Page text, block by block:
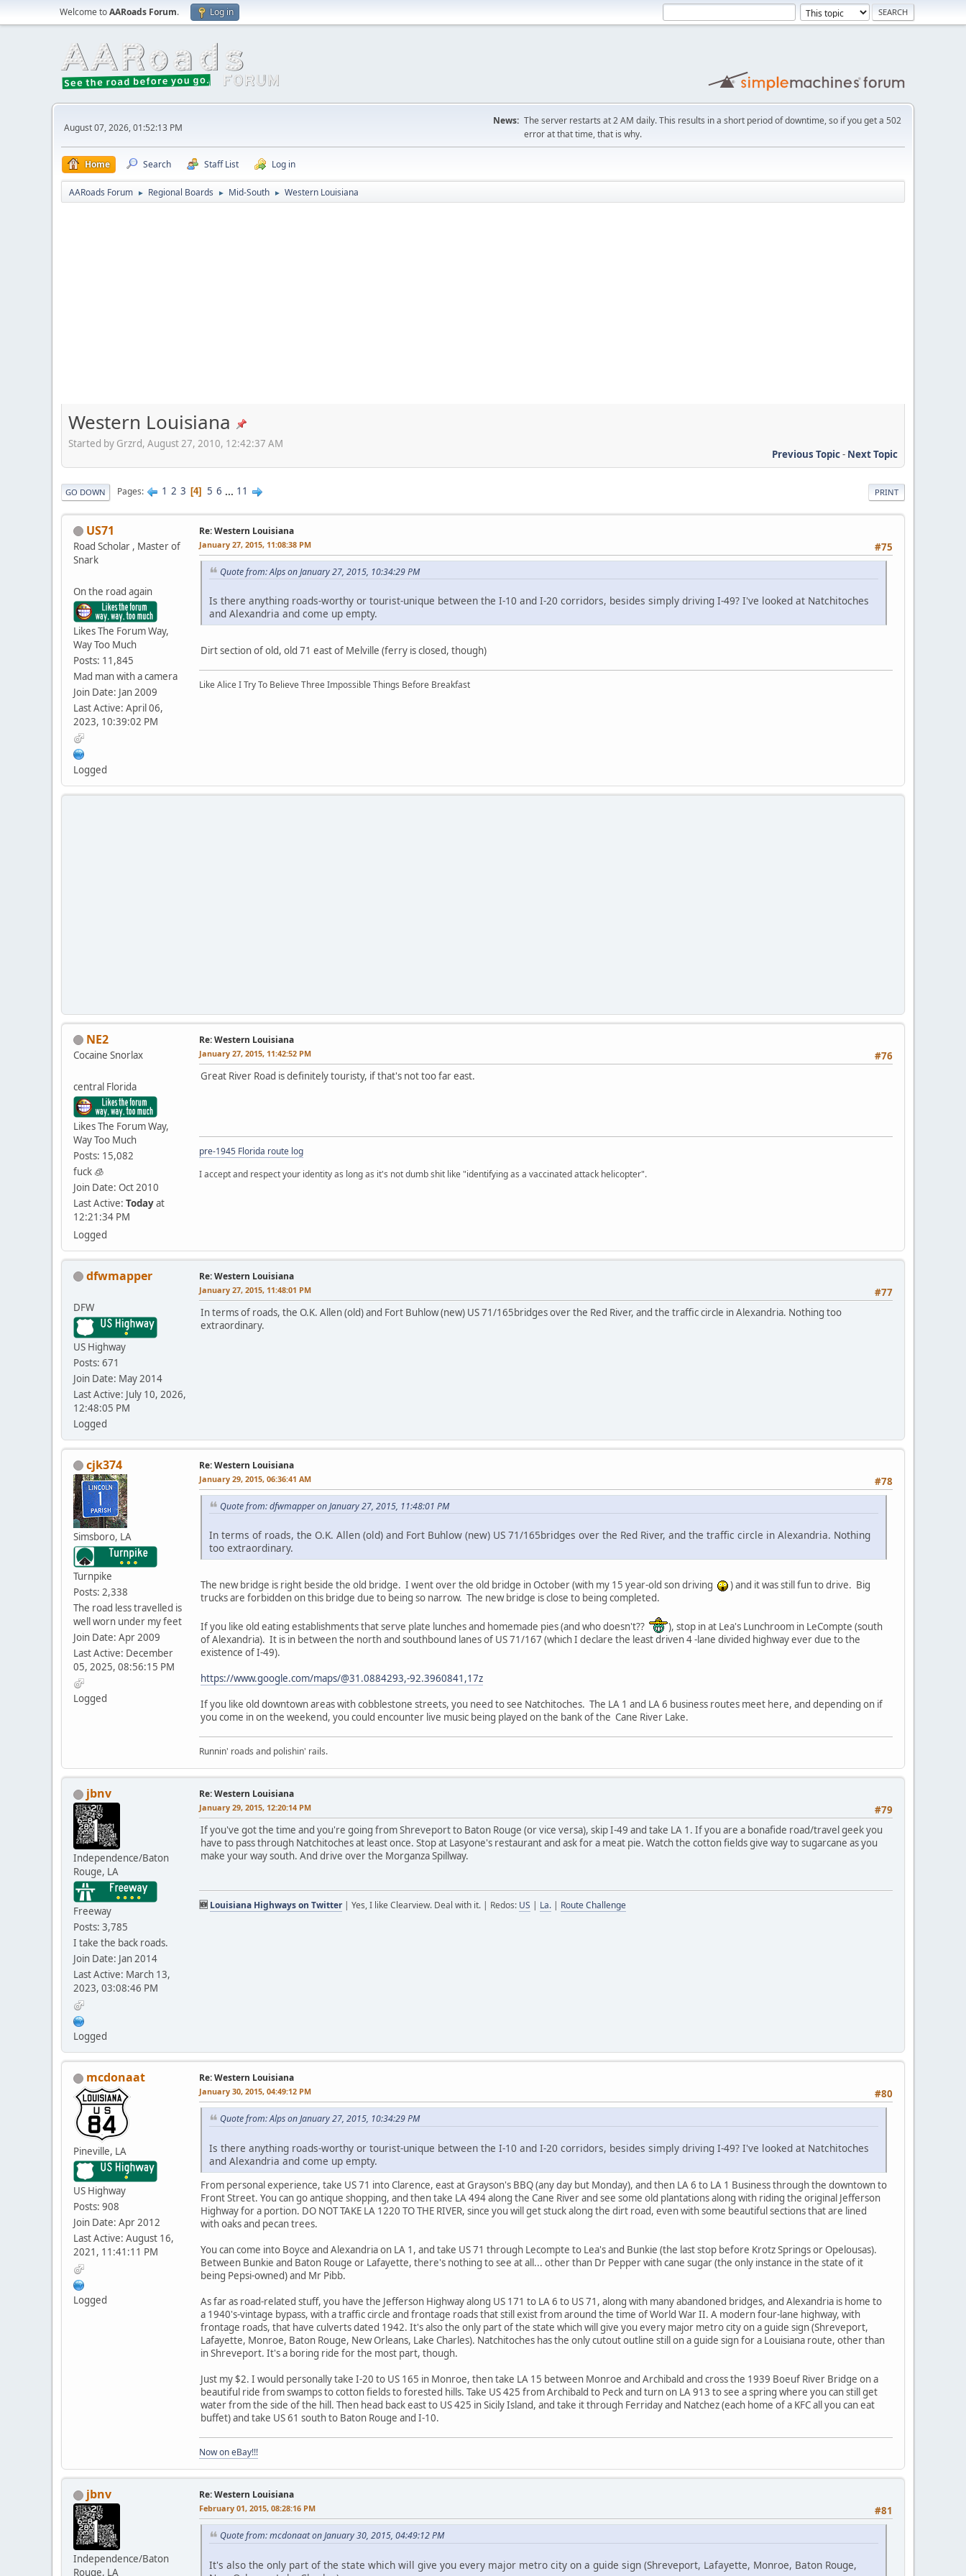
Welcome toAARoads Forum. Log in
August 07, 2026, 01:52:13 PM
News: The server restarts at 2 AM daily. This results in a short period of downtime, so if you get a 502
error at that time, that is why.
Home Search Staff List Log in
AARoads Forum ► Regional Boards ► Mid-South ► Western Louisiana
Western Louisiana
Started by Grzrd, August 27, 2010, 12:42:37 AM
Previous Topic- Next Topic
PRINT
GO DOWN Pages 1 2 3 4 5 6 ... 11
US71
Road Scholar , Master of
Snark
On the road again
Likes The Forum Way,
Way Too Much
Posts: 11,845
Mad man with a camera
Join Date: Jan 2009
Last Active: April 06,
2023, 10:39:02 PM
Logged
Re: Western Louisiana
#75
January 27, 2015, 11:08:38 PM
Quote from: Alps on January 27, 2015, 10:34:29 PM
Is there anything roads-worthy or tourist-unique between the I-10 and I-20 corridors, besides simply driving I-49? I've looked at Natchitoches
and Alexandria and come up empty.
Dirt section of old, old 71 east of Melville (ferry is closed, though)
Like Alice I Try To Believe Three Impossible Things Before Breakfast
NE2
Cocaine Snorlax
central Florida
Likes The Forum Way,
Way Too Much
Posts: 15,082
fuck 🧊
Join Date: Oct 2010
Last Active: Todayat
12:21:34 PM
Logged
Re: Western Louisiana
#76
January 27, 2015, 11:42:52 PM
Great River Road is definitely touristy, if that's not too far east.
pre-1945 Florida route log
I accept and respect your identity as long as it's not dumb shit like "identifying as a vaccinated attack helicopter".
dfwmapper
DFW
US Highway
Posts: 671
Join Date: May 2014
Last Active: July 10, 2026,
12:48:05 PM
Logged
Re: Western Louisiana
#77
January 27, 2015, 11:48:01 PM
In terms of roads, the O.K. Allen (old) and Fort Buhlow (new) US 71/165bridges over the Red River, and the traffic circle in Alexandria. Nothing too
extraordinary.
cjk374
Simsboro, LA
Turnpike
Posts: 2,338
The road less travelled is
well worn under my feet
Join Date: Apr 2009
Last Active: December
05, 2025, 08:56:15 PM
Logged
Re: Western Louisiana
#78
January 29, 2015, 06:36:41 AM
Quote from: dfwmapper on January 27, 2015, 11:48:01 PM
In terms of roads, the O.K. Allen (old) and Fort Buhlow (new) US 71/165bridges over the Red River, and the traffic circle in Alexandria. Nothing
too extraordinary.
The new bridge is right beside the old bridge. I went over the old bridge in October (with my 15 year-old son driving
) and it was still fun to drive. Big
trucks are forbidden on this bridge due to being so narrow. The new bridge is close to being completed.
If you like old eating establishments that serve plate lunches and homemade pies (and who doesn't??
), stop in at Lea's Lunchroom in LeCompte (south
of Alexandria). It is in between the north and southbound lanes of US 71/167 (which I declare the least driven 4 -lane divided highway ever due to the
existence of I-49).
https://www.google.com/maps/@31.0884293,-92.3960841,17z
If you like old downtown areas with cobblestone streets, you need to see Natchitoches. The LA 1 and LA 6 business routes meet here, and depending on if
you come in on the weekend, you could encounter live music being played on the bank of the Cane River Lake.
Runnin' roads and polishin' rails.
jbnv
Independence/Baton
Rouge, LA
Freeway
Posts: 3,785
I take the back roads.
Join Date: Jan 2014
Last Active: March 13,
2023, 03:08:46 PM
Logged
Re: Western Louisiana
#79
January 29, 2015, 12:20:14 PM
If you've got the time and you're going from Shreveport to Baton Rouge (or vice versa), skip I-49 and take LA 1. If you are a bonafide road/travel geek you
have to pass through Natchitoches at least once. Stop at Lasyone's restaurant and ask for a meat pie. Watch the cotton fields give way to sugarcane as you
make your way south. And drive over the Morganza Spillway.
🆕 Louisiana Highways on Twitter| Yes, I like Clearview. Deal with it. | Redos: US | La. | Route Challenge
mcdonaat
Pineville, LA
US Highway
Posts: 908
Join Date: Apr 2012
Last Active: August 16,
2021, 11:41:11 PM
Logged
Re: Western Louisiana
#80
January 30, 2015, 04:49:12 PM
Quote from: Alps on January 27, 2015, 10:34:29 PM
Is there anything roads-worthy or tourist-unique between the I-10 and I-20 corridors, besides simply driving I-49? I've looked at Natchitoches
and Alexandria and come up empty.
From personal experience, take US 71 into Clarence, east at Grayson's BBQ (any day but Monday), and then LA 6 to LA 1 Business through the downtown to
Front Street. You can go antique shopping, and then take LA 494 along the Cane River and see some old plantations along with riding the original Jefferson
Highway for a portion. DO NOT TAKE LA 1220 TO THE RIVER, since you will get stuck along the dirt road, even with some beautiful sections that are lined
with oaks and pecan trees.
You can come into Boyce and Alexandria on LA 1, and take US 71 through Lecompte to Lea's and Bunkie (the last stop before Krotz Springs or Opelousas).
Between Bunkie and Baton Rouge or Lafayette, there's nothing to see at all... other than Dr Pepper with cane sugar (the only instance in the state of it
being Pepsi-owned) and Mr Pibb.
As far as road-related stuff, you have the Jefferson Highway along US 171 to LA 6 to US 71, along with many abandoned bridges, and Alexandria is home to
a 1940's-vintage bypass, with a traffic circle and frontage roads that still exist from around the time of World War II. A modern four-lane highway, with
frontage roads, that have culverts dated 1942. It's also the only part of the state which will give you every major metro city on a guide sign (Shreveport,
Lafayette, Monroe, Baton Rouge, New Orleans, Lake Charles). Natchitoches has the only cutout outline still on a guide sign for a Louisiana route, other than
in Shreveport. It's a boring ride for the most part, though.
Just my $2. I would personally take I-20 to US 165 in Monroe, then take LA 15 between Monroe and Archibald and cross the 1939 Boeuf River Bridge on a
beautiful ride from swamps to cotton fields to forested hills. Take US 425 from Archibald to Peck and turn on LA 913 to see a spring where you can still get
water from the side of the hill. Then head back east to US 425 in Sicily Island, and take it through Ferriday and Natchez (each home of a KFC all you can eat
buffet) and take US 61 south to Baton Rouge and I-10.
Now on eBay!!!
jbnv
Independence/Baton
Rouge, LA
Re: Western Louisiana
#81
February 01, 2015, 08:28:16 PM
Quote from: mcdonaat on January 30, 2015, 04:49:12 PM
It's also the only part of the state which will give you every major metro city on a guide sign (Shreveport, Lafayette, Monroe, Baton Rouge,